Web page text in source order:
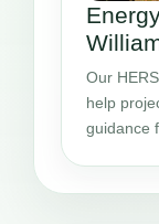
Our
help
guidance